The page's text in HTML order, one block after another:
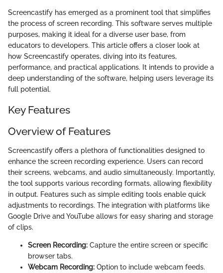
Screencastify has emerged as a prominent tool that simplifies
the process of screen recording. This software serves multiple
purposes, making it ideal for a diverse user base, from
educators to developers. This article offers a closer look at
how Screencastify operates, diving into its features,
performance, and practical applications. It intends to provide a
deep understanding of the software, helping users leverage its
full potential.
Key Features
Overview of Features
Screencastify offers a plethora of functionalities designed to
enhance the screen recording experience. Users can record
their screens, webcams, and audio simultaneously. Importantly,
the tool supports various recording formats, allowing flexibility
in output. Features such as simple editing tools enable quick
adjustments to recordings. The integration with platforms like
Google Drive and YouTube allows for easy sharing and storage
of clips.
Screen Recording: Capture the entire screen or specific
browser tabs.
Webcam Recording: Option to include webcam feeds.